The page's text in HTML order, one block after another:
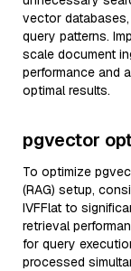
vector
query patterns.
scale document
performance and
optimal results.
pgvector
To optimize
(RAG) setup,
IVFFlat to
retrieval
for query
processed